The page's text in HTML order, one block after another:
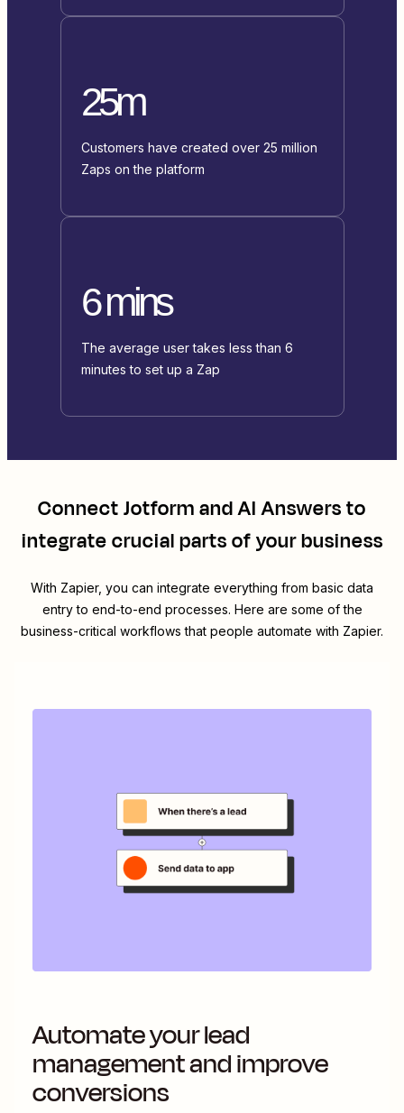
25m
Customers have created over 25 million
Zaps on the platform
6 mins
The average user takes less than 6
minutes to set up a Zap
ConnectJotformandAI Answersto
integrate crucial parts of your business
With Zapier, you can integrate everything from basic data
entry to end-to-end processes. Here are some of the
business-critical workflows that people automate with Zapier.
Automate your lead
management and improve
conversions